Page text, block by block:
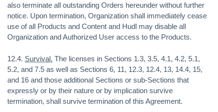
also terminate all outstanding Orders hereunder without further
notice. Upon termination, Organization shall immediately cease
use of all Products and Content and Hudl may disable all
Organization and Authorized User access to the Products.
12.4. Survival. The licenses in Sections 1.3, 3.5, 4.1, 4.2, 5.1,
5.2, and 7.5 as well as Sections 6, 11, 12.3, 12.4, 13, 14.4, 15,
and 16 and those additional Sections or sub-Sections that
expressly or by their nature or by implication survive
termination, shall survive termination of this Agreement.